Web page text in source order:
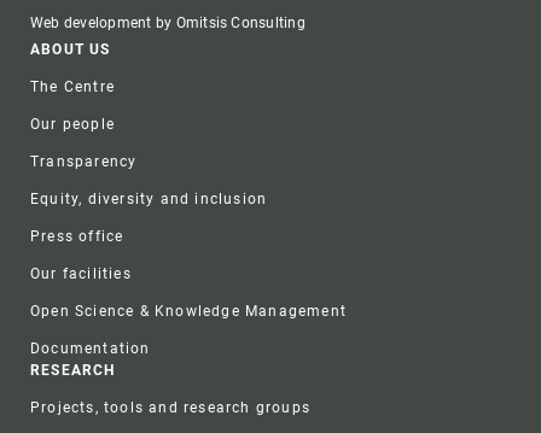
Web development by Omitsis Consulting
Footer
ABOUT US
The Centre
Our people
Transparency
Equity, diversity and inclusion
Press office
Our facilities
Open Science & Knowledge Management
Documentation
RESEARCH
Projects, tools and research groups